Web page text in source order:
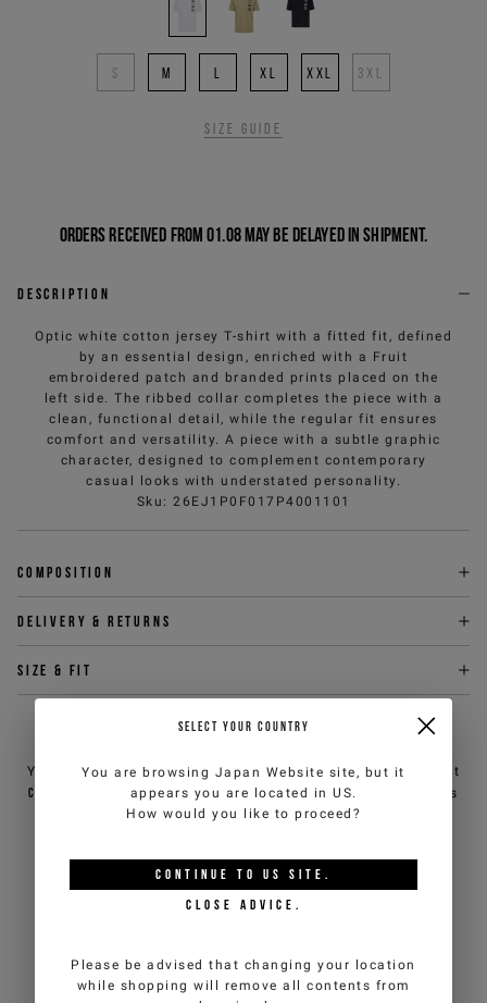
S M XL XXL 3XL
Size guide
Orders received from 01.08 may be delayed in shipment.
Description
Optic white cotton jersey T-shirt with a fitted fit, defined
by an essential design, enriched with a Fruit
embroidered patch and branded prints placed on the
left side. The ribbed collar completes the piece with a
clean, functional detail, while the regular fit ensures
comfort and versatility. A piece with a subtle graphic
character, designed to complement contemporary
casual looks with understated personality.
Sku : 26EJ1P0F017P4001101
Composition
Delivery & returns
Size & fit
You can contact iceberg.com customer service by email at
customercare@iceberg.com , we will reply within 2 working days
(Mon-Fri).
YOU MIGHT ALSO LIKE
SELECT YOUR COUNTRY
You are browsing Japan Website site, but it
appears you are located in US.
How would you like to proceed?
CONTINUE TO US SITE.
CLOSE ADVICE.
Please be advised that changing your location
while shopping will remove all contents from